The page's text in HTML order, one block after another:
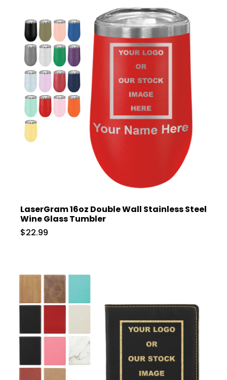
LaserGram 16oz Double Wall Stainless Steel
Wine Glass Tumbler
$22.99